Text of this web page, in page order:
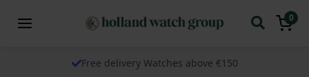
0
Free delivery Watches above €150